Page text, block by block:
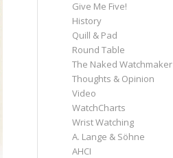
Give Me Five!
History
Quill & Pad
Round Table
The Naked Watchmaker
Thoughts & Opinion
Video
WatchCharts
Wrist Watching
A. Lange & Söhne
AHCI